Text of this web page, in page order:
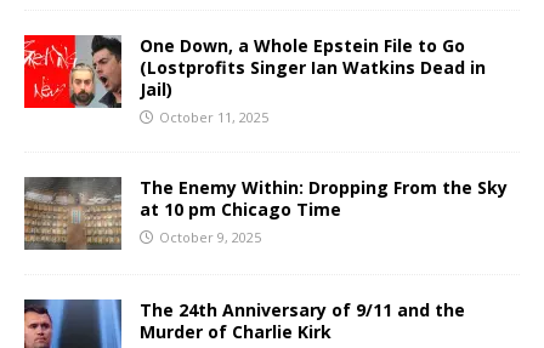
One Down, a Whole Epstein File to Go
(Lostprofits Singer Ian Watkins Dead in
Jail)
October 11, 2025
The Enemy Within: Dropping From the Sky
at 10 pm Chicago Time
October 9, 2025
The 24th Anniversary of 9/11 and the
Murder of Charlie Kirk